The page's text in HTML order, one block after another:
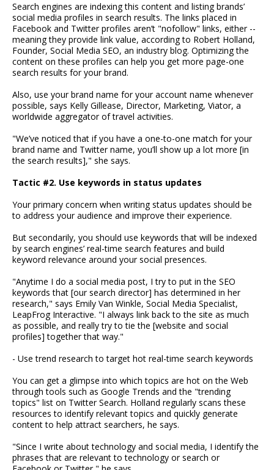
Search engines are indexing this content and listing brands’
social media profiles in search results. The links placed in
Facebook and Twitter profiles aren’t "nofollow" links, either --
meaning they provide link value, according to Robert Holland,
Founder, Social Media SEO, an industry blog. Optimizing the
content on these profiles can help you get more page-one
search results for your brand.
Also, use your brand name for your account name whenever
possible, says Kelly Gillease, Director, Marketing, Viator, a
worldwide aggregator of travel activities.
"We’ve noticed that if you have a one-to-one match for your
brand name and Twitter name, you’ll show up a lot more [in
the search results]," she says.
Tactic #2. Use keywords in status updates
Your primary concern when writing status updates should be
to address your audience and improve their experience.
But secondarily, you should use keywords that will be indexed
by search engines’ real-time search features and build
keyword relevance around your social presences.
"Anytime I do a social media post, I try to put in the SEO
keywords that [our search director] has determined in her
research," says Emily Van Winkle, Social Media Specialist,
LeapFrog Interactive. "I always link back to the site as much
as possible, and really try to tie the [website and social
profiles] together that way."
- Use trend research to target hot real-time search keywords
You can get a glimpse into which topics are hot on the Web
through tools such as Google Trends and the "trending
topics" list on Twitter Search. Holland regularly scans these
resources to identify relevant topics and quickly generate
content to help attract searchers, he says.
"Since I write about technology and social media, I identify the
phrases that are relevant to technology or search or